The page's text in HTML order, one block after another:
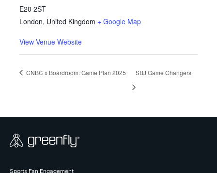
E20 2ST
London, United Kingdom + Google Map
View Venue Website
CNBC x Boardroom: Game Plan 2025 SBJ Game Changers
Sports Fan Engagement